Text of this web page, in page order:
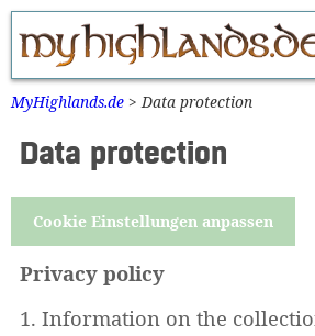
Zum
Inhalt
springen
MyHighlands.de >Data protection
Data protection
Cookie Einstellungen anpassen
Privacy policy
1. Information on the